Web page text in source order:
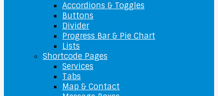
Accordions & Toggles
Buttons
Divider
Progress Bar & Pie Chart
Lists
Shortcode Pages
Services
Tabs
Map & Contact